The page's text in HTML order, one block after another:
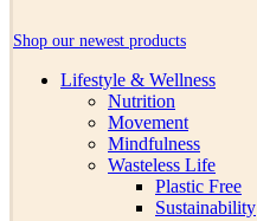
Shop our newest products
Lifestyle & Wellness
Nutrition
Movement
Mindfulness
Wasteless Life
Plastic Free
Sustainability